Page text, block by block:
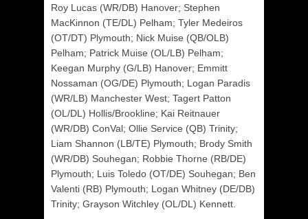
Roy Lucas (WR/DB) Hanover; Stephen
MacKinnon (TE/DL) Pelham; Tyler Medeiros
(OT/DT) Plymouth; Nick Muise (QB/OLB)
Pelham; Patrick Muise (OL/LB) Pelham;
Keegan Murphy (G/LB) Hanover; Emmitt
Nossaman (OG/DE) Plymouth; Logan Paradis
(WR/LB) Manchester West; Tagert Patton
(OL/DL) Hollis/Brookline; Kai Reitnauer
(WR/DB) ConVal; Ollie Service (QB) Trinity;
Liam Shannon (LB/TE) Plymouth; Brody Smith
(WR/DB) Souhegan; Robbie Thorne (RB/DE)
Plymouth; Luis Toledo (OT/DE) Souhegan; Ben
Valenti (RB) Plymouth; Logan Whitney (DE/DB)
Trinity; Grayson Witchley (OL/DL) Kennett.